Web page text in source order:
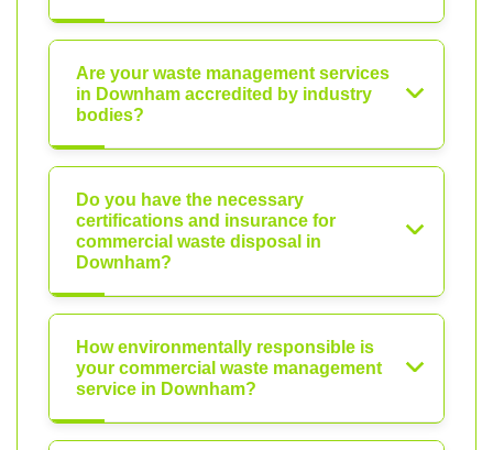
Are your waste management services
in Downham accredited by industry
bodies?
Do you have the necessary
certifications and insurance for
commercial waste disposal in
Downham?
How environmentally responsible is
your commercial waste management
service in Downham?